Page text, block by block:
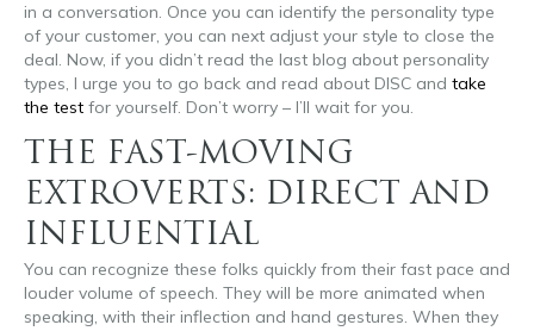
in a conversation. Once you can identify the personality type
of your customer, you can next adjust your style to close the
deal. Now, if you didn’t read the last blog about personality
types, I urge you to go back and read about DISC and take
the test for yourself. Don’t worry – I’ll wait for you.
THE FAST-MOVING
EXTROVERTS: DIRECT AND
INFLUENTIAL
You can recognize these folks quickly from their fast pace and
louder volume of speech. They will be more animated when
speaking, with their inflection and hand gestures. When they